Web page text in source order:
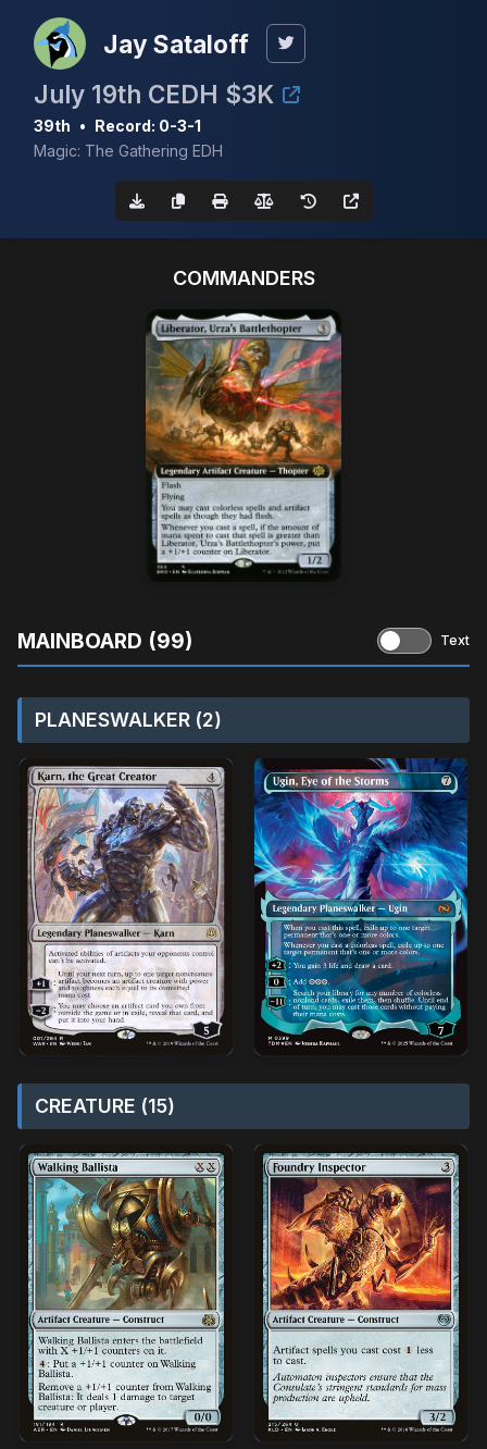
Jay Sataloff
July 19th CEDH $3K
39th • Record: 0-3-1
Magic: The Gathering EDH
COMMANDERS
MAINBOARD (99) Text
PLANESWALKER (2)
CREATURE (15)